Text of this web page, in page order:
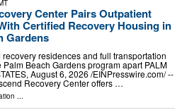
Center Pairs Outpatient
Certified Recovery Housing in
Gardens
recovery residences and full transportation
Palm Beach Gardens program apart PALM
August 6, 2026 /⁨EINPresswire.com⁩/ --
Recovery Center offers …
...